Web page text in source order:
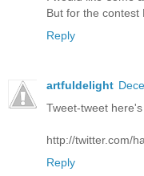
But for the contest
Reply
artfuldelight
Tweet-tweet
http://twitter.com/
Reply